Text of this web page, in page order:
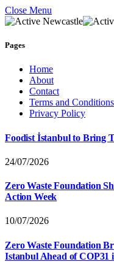
Close Menu
Pages
Home
About
Contact
Terms and Conditions
Privacy Policy
Foodist İstanbul to Bring
24/07/2026
Zero Waste Foundation
Action Week
10/07/2026
Zero Waste Foundation
Istanbul Ahead of COP31